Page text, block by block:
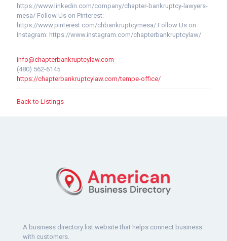
https://www.linkedin.com/company/chapter-bankruptcy-lawyers-
mesa/ Follow Us on Pinterest:
https://www.pinterest.com/chbankruptcymesa/ Follow Us on
Instagram: https://www.instagram.com/chapterbankruptcylaw/
info@chapterbankruptcylaw.com
(480) 562-6145
https://chapterbankruptcylaw.com/tempe-office/
Back to Listings
A business directory list website that helps connect business
with customers.